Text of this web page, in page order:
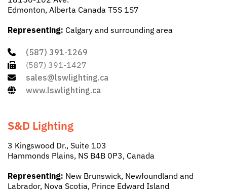
Edmonton, Alberta Canada T5S 1S7
Representing: Calgary and surrounding area
(587) 391-1269
(587) 391-1427
sales@lswlighting.ca
www.lswlighting.ca
S&D Lighting
3 Kingswood Dr., Suite 103
Hammonds Plains, NS B4B 0P3, Canada
Representing: New Brunswick, Newfoundland and
Labrador, Nova Scotia, Prince Edward Island